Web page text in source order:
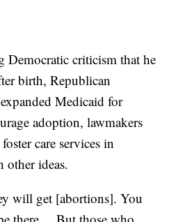
Democratic criticism that he
birth, Republican
Medicaid for
adoption, lawmakers
care services in
ideas.
will get [abortions]. You